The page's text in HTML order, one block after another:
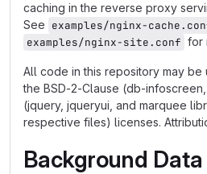
caching in the reverse proxy
See examples/nginx-
examples/nginx-site.conf for
All code in this repository may be
the BSD-2-Clause (db-
(jquery, jqueryui, and marquee
respective files) licenses.
Background